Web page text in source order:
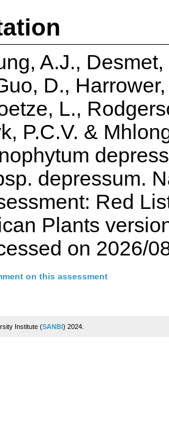
A.J.,
D.,
L.,
P.C.V. &
depressum.
Red
Plants
on 2026/
on this assessment
Institute (SANBI) 2024.